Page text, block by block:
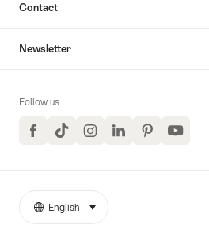
Contact
Newsletter
Follow us
FacebookTikTokInstagramLinkedInPinterestYouTube
More
Language
English select (click to display)